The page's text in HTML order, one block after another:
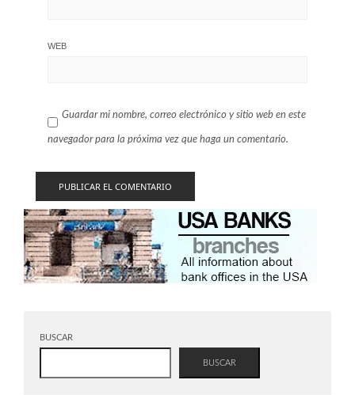
WEB
Guardar mi nombre, correo electrónico y sitio web en este
navegador para la próxima vez que haga un comentario.
BUSCAR
BUSCAR